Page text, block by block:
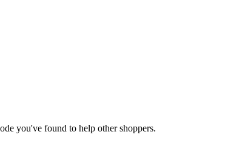
you've found to help other shoppers.